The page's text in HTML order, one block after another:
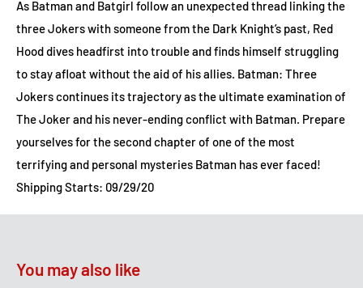
As Batman and Batgirl follow an unexpected thread linking the
three Jokers with someone from the Dark Knight’s past, Red
Hood dives headfirst into trouble and finds himself struggling
to stay afloat without the aid of his allies. Batman: Three
Jokers continues its trajectory as the ultimate examination of
The Joker and his never-ending conflict with Batman. Prepare
yourselves for the second chapter of one of the most
terrifying and personal mysteries Batman has ever faced!
Shipping Starts: 09/29/20
You may also like